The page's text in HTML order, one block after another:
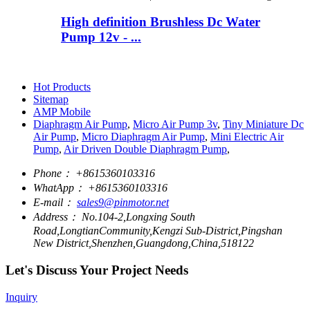
High definition Brushless Dc Water
Pump 12v - ...
Hot Products
Sitemap
AMP Mobile
Diaphragm Air Pump, Micro Air Pump 3v, Tiny Miniature Dc
Air Pump, Micro Diaphragm Air Pump, Mini Electric Air
Pump, Air Driven Double Diaphragm Pump,
Phone： +8615360103316
WhatApp： +8615360103316
E-mail： sales9@pinmotor.net
Address： No.104-2,Longxing South
Road,LongtianCommunity,Kengzi Sub-District,Pingshan
New District,Shenzhen,Guangdong,China,518122
Let's Discuss Your Project Needs
Inquiry